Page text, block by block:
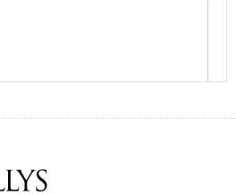
images here to upload, or click
select images.